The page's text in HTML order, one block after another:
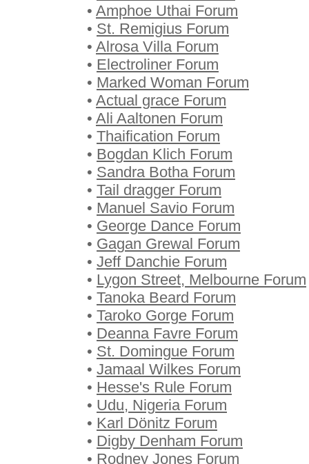
• Amphoe Uthai Forum
• St. Remigius Forum
• Alrosa Villa Forum
• Electroliner Forum
• Marked Woman Forum
• Actual grace Forum
• Ali Aaltonen Forum
• Thaification Forum
• Bogdan Klich Forum
• Sandra Botha Forum
• Tail dragger Forum
• Manuel Savio Forum
• George Dance Forum
• Gagan Grewal Forum
• Jeff Danchie Forum
• Lygon Street, Melbourne Forum
• Tanoka Beard Forum
• Taroko Gorge Forum
• Deanna Favre Forum
• St. Domingue Forum
• Jamaal Wilkes Forum
• Hesse's Rule Forum
• Udu, Nigeria Forum
• Karl Dönitz Forum
• Digby Denham Forum
• Rodney Jones Forum